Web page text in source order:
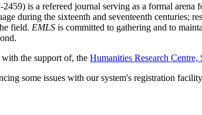
is a refereed journal serving as a formal arena
during the sixteenth and seventeenth centuries;
field. EMLS is committed to gathering and to
the support of, the Humanities Research
some issues with our system's registration